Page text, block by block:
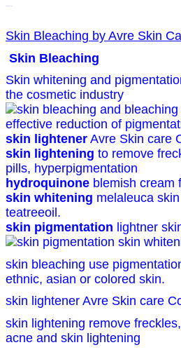
Skin Bleaching by Avre Skin
Skin Bleaching
Skin whitening and
the cosmetic industry
effective reduction of
skin lightener Avre Skin care
skin lightening to remove
pills, hyperpigmentation
hydroquinone blemish cream
skin whitening melaleuca
teatreeoil.
skin pigmentation lightner
skin bleaching use
ethnic, asian or colored skin.
skin lightener Avre Skin care
skin lightening remove
acne and skin lightening